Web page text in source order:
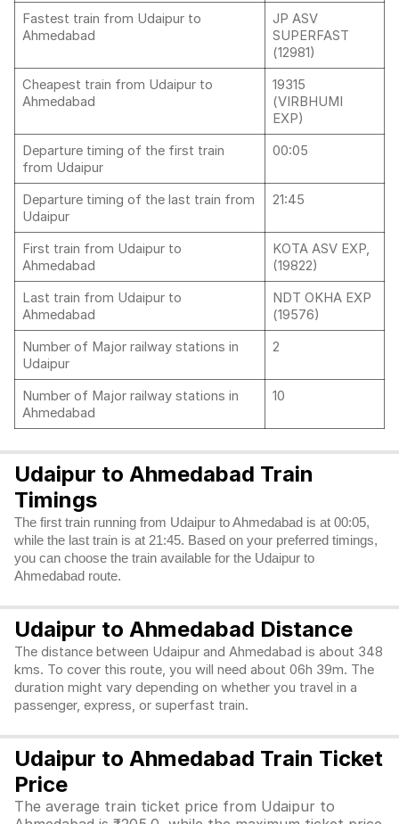
Fastest train from Udaipur to
Ahmedabad
JP ASV
SUPERFAST
(12981)
Cheapest train from Udaipur to
Ahmedabad
19315
(VIRBHUMI
EXP)
Departure timing of the first train
from Udaipur
00:05
Departure timing of the last train from
Udaipur
21:45
First train from Udaipur to
Ahmedabad
KOTA ASV EXP,
(19822)
Last train from Udaipur to
Ahmedabad
NDT OKHA EXP
(19576)
Number of Major railway stations in
Udaipur
2
Number of Major railway stations in
Ahmedabad
10
Udaipur to Ahmedabad Train
Timings
The first train running from Udaipur to Ahmedabad is at 00:05,
while the last train is at 21:45. Based on your preferred timings,
you can choose the train available for the Udaipur to
Ahmedabad route.
Udaipur to Ahmedabad Distance
The distance between Udaipur and Ahmedabad is about 348
kms. To cover this route, you will need about 06h 39m. The
duration might vary depending on whether you travel in a
passenger, express, or superfast train.
Udaipur to Ahmedabad Train Ticket
Price
The average train ticket price from Udaipur to